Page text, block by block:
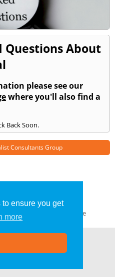
ensure you get
more
Questions About
please see our
where you'll also find a
Back Soon.
Consultants Group
Our Blog
GDPR Compliance